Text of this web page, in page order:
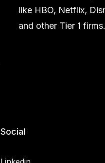
like HBO, Netflix,
and other Tier 1 firms.
Social